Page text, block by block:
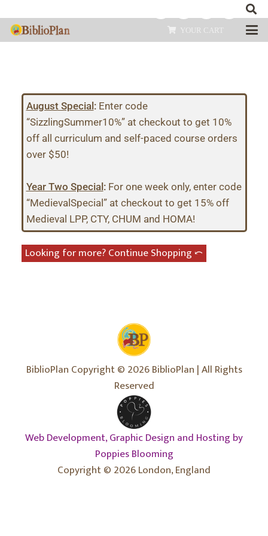
YOUR CART
August Special:Enter code
“SizzlingSummer10%” at checkout to get 10%
off all curriculum and self-paced course orders
over $50!
Year Two Special:For one week only, enter code
“MedievalSpecial” at checkout to get 15% off
Medieval LPP, CTY, CHUM and HOMA!
Looking for more? Continue Shopping ⤺︎
BiblioPlan Copyright © 2026 BiblioPlan | All Rights
Reserved
Web Development, Graphic Design and Hosting by
Poppies Blooming
Copyright © 2026 London, England